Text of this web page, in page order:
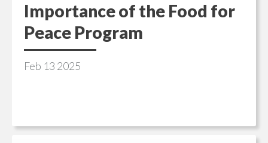
Importance of the Food for
Peace Program
Feb 13 2025